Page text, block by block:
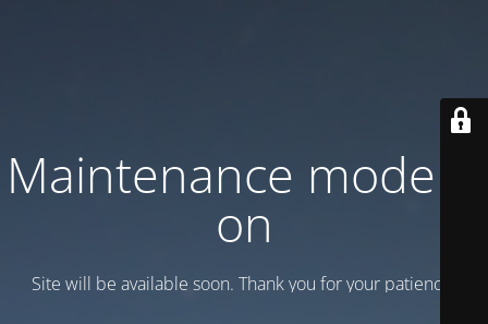
Maintenance mode is
on
Site will be available soon. Thank you for your patience!